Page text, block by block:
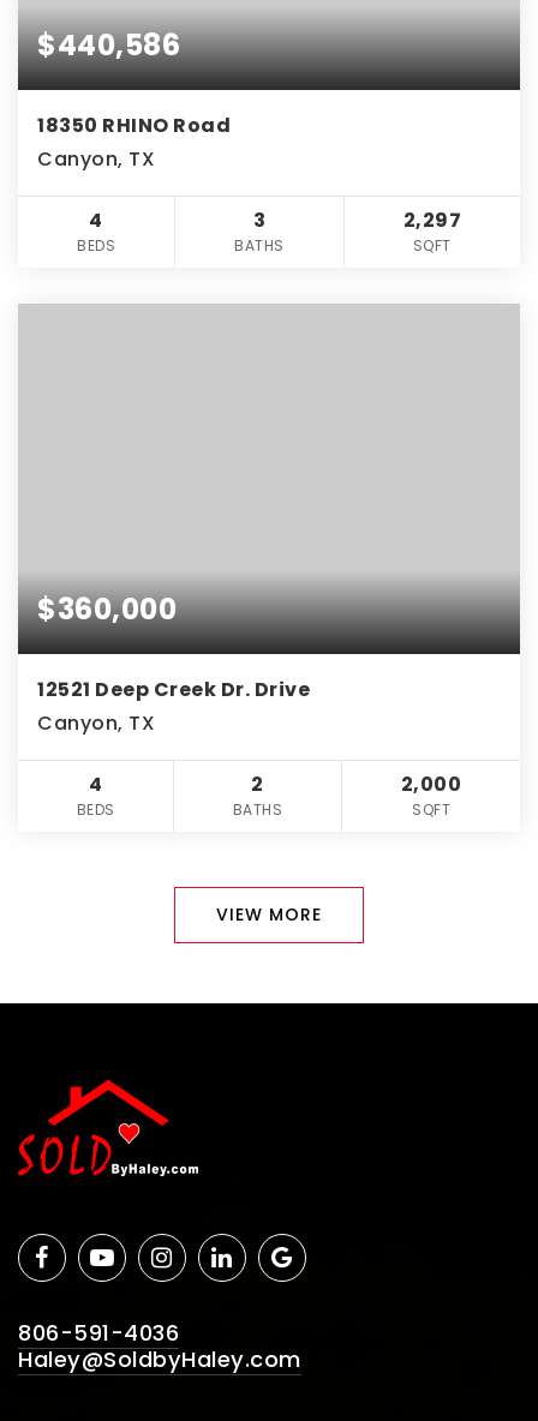
$440,586
18350 RHINO Road
Canyon, TX
4
BEDS
3
BATHS
2,297
SQFT
$360,000
12521 Deep Creek Dr. Drive
Canyon, TX
4
BEDS
2
BATHS
2,000
SQFT
VIEW MORE
806-591-4036
Haley@SoldbyHaley.com